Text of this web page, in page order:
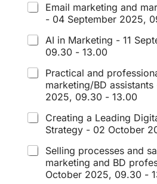
Email marketing and
- 04 September 2025,
AI in Marketing - 11
09.30 - 13.00
Practical and
marketing/BD
2025, 09.30 - 13.00
Creating a Leading
Strategy - 02 October
Selling processes and
marketing and BD
October 2025, 09.30 -